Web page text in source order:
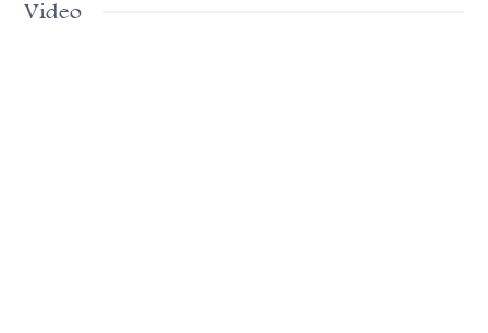
Video